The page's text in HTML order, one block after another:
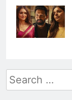
Search
for: